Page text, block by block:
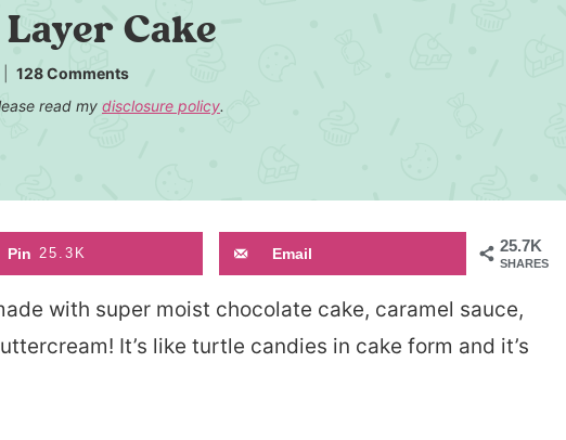
Cake
128 Comments
read my disclosure policy.
25.7K
SHARES
Pin 25.3K Email
with super moist chocolate cake, caramel sauce,
It’s like turtle candies in cake form and it’s